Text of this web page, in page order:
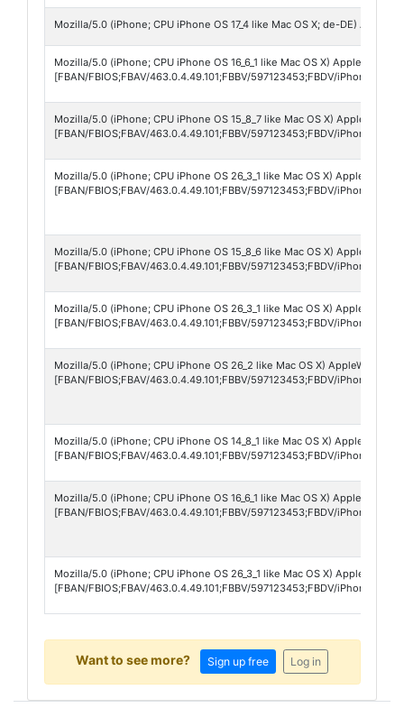
Mozilla/5.0 (iPhone; CPU iPhone OS 17_4 like Mac OS X; de-DE)
Mozilla/5.0 (iPhone; CPU iPhone OS 16_6_1 like Mac OS X)
[FBAN/FBIOS;FBAV/463.0.4.49.101;FBBV/597123453;FBDV/
Mozilla/5.0 (iPhone; CPU iPhone OS 15_8_7 like Mac OS X)
[FBAN/FBIOS;FBAV/463.0.4.49.101;FBBV/597123453;FBDV/
Mozilla/5.0 (iPhone; CPU iPhone OS 26_3_1 like Mac OS X)
[FBAN/FBIOS;FBAV/463.0.4.49.101;FBBV/597123453;FBDV/
Mozilla/5.0 (iPhone; CPU iPhone OS 15_8_6 like Mac OS X)
[FBAN/FBIOS;FBAV/463.0.4.49.101;FBBV/597123453;FBDV/
Mozilla/5.0 (iPhone; CPU iPhone OS 26_3_1 like Mac OS X)
[FBAN/FBIOS;FBAV/463.0.4.49.101;FBBV/597123453;FBDV/
Mozilla/5.0 (iPhone; CPU iPhone OS 26_2 like Mac OS X) AppleWebKit/
[FBAN/FBIOS;FBAV/463.0.4.49.101;FBBV/597123453;FBDV/
Mozilla/5.0 (iPhone; CPU iPhone OS 14_8_1 like Mac OS X)
[FBAN/FBIOS;FBAV/463.0.4.49.101;FBBV/597123453;FBDV/
Mozilla/5.0 (iPhone; CPU iPhone OS 16_6_1 like Mac OS X)
[FBAN/FBIOS;FBAV/463.0.4.49.101;FBBV/597123453;FBDV/
Mozilla/5.0 (iPhone; CPU iPhone OS 26_3_1 like Mac OS X)
[FBAN/FBIOS;FBAV/463.0.4.49.101;FBBV/597123453;FBDV/
Want to see more? Sign up free Log in